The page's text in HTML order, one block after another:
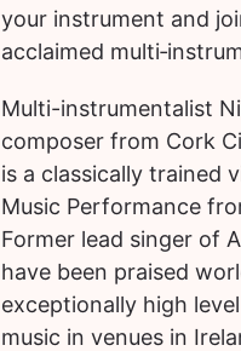
your instrument and
acclaimed
Multi-instrumentalist
composer from Cork
is a classically trained
Music Performance
Former lead singer of
have been praised
exceptionally high
music in venues in